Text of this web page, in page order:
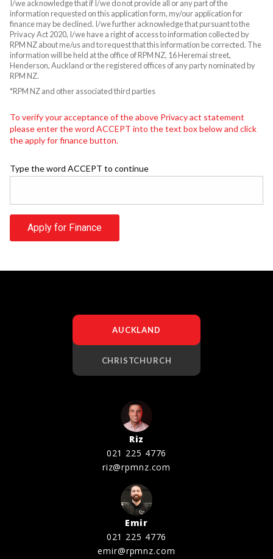
I/we acknowledge that if I/we do not provide all or any part of the
information requested on this application form, my/our application for
finance may be declined. I/we further acknowledge that pursuant to the
Privacy Act 2020, I/we have a right of access to information collected by
RPM NZ about me/us and to request that this information be corrected. The
information will be held at the office of RPM NZ, 16 Heremai street,
Henderson, Auckland or the registered offices of any party nominated by
RPM NZ.
*RPM NZ and other associated third parties
To verify your acceptance of the above Privacy act statement
please enter the word ACCEPT into the text box below and click
the apply for finance button.
Type the word ACCEPT to continue
Apply for Finance
AUCKLAND
CHRISTCHURCH
Riz
021 225 4776
riz@rpmnz.com
Emir
021 225 4776
emir@rpmnz.com